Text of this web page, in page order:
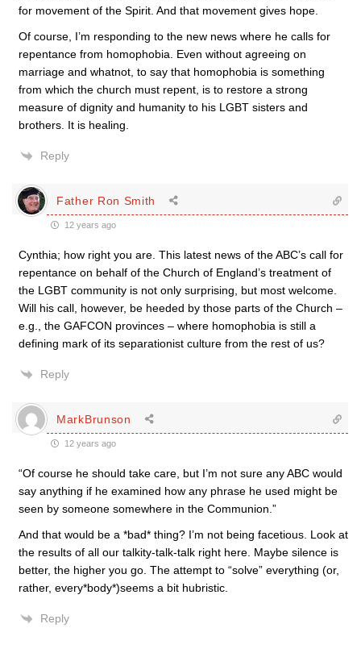
for movement of the Spirit. And that movement gives hope.
Of course, I’m responding to the new news where he calls for
repentance from homophobia. Even without agreeing on
marriage and whatnot, to say that homophobia is something
from which the church must repent, is to restore a strong
measure of dignity and humanity to his LGBT sisters and
brothers. It is healing.
Reply
Father Ron Smith
12 years ago
Cynthia; how right you are. This latest news of the ABC’s call for
repentance on behalf of the Church of England’s treatment of
the LGBT community is not only surprising, but most welcome.
Will his call, however, be heeded by those parts of the Church –
e.g., the GAFCON provinces – where homophobia is still a
defining mark of its separationist culture from the rest of us?
Reply
MarkBrunson
12 years ago
“Of course he should take care, but I’m not sure any ABC would
say anything if he examined how any phrase he used might be
seen by someone somewhere in the Communion.”
And that would be a *bad* thing? I’m not being facetious. Look at
the results of all our talkity-talk-talk right here. Maybe silence is
better, the higher you go. The attempt to “solve” everything (or,
rather, every*body*)seems a bit hubristic.
Reply